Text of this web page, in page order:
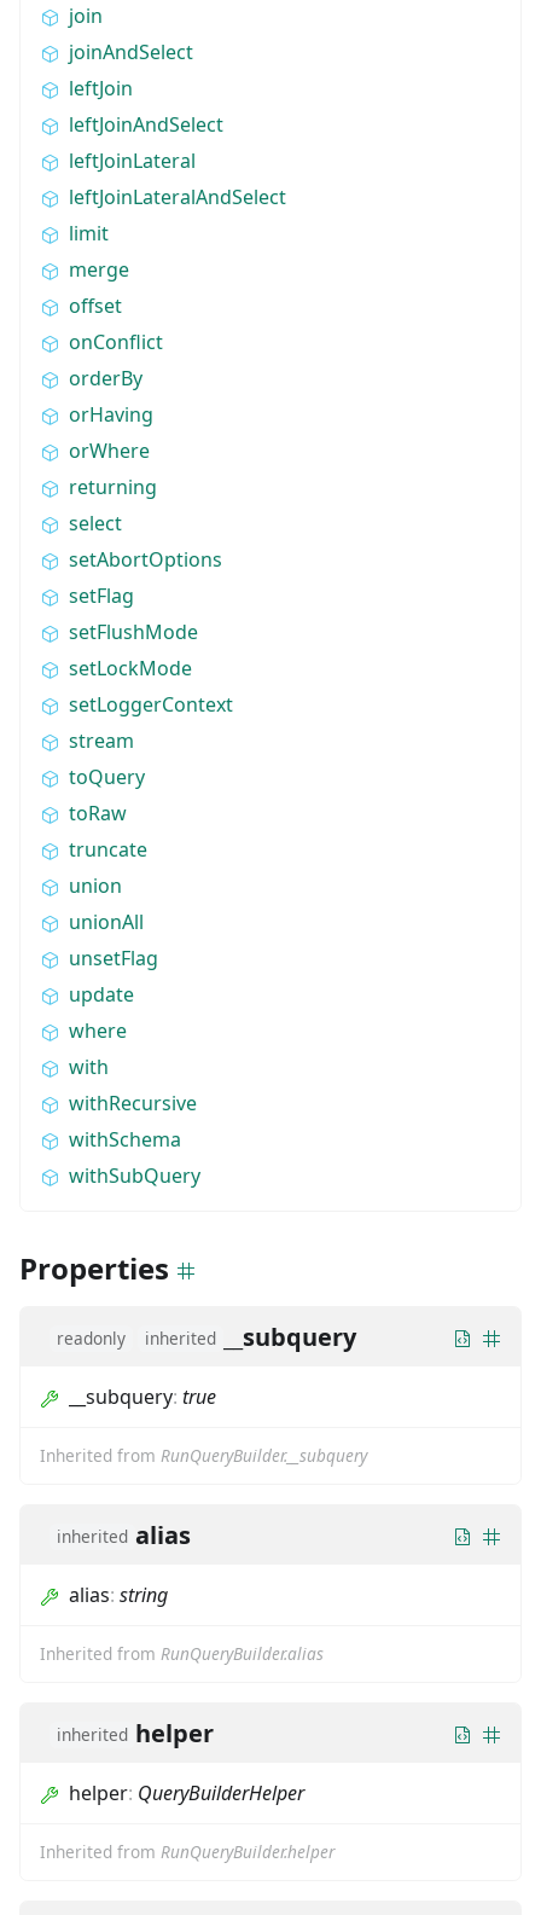
join
joinAndSelect
leftJoin
leftJoinAndSelect
leftJoinLateral
leftJoinLateralAndSelect
limit
merge
offset
onConflict
orderBy
orHaving
orWhere
returning
select
setAbortOptions
setFlag
setFlushMode
setLockMode
setLoggerContext
stream
toQuery
toRaw
truncate
union
unionAll
unsetFlag
update
where
with
withRecursive
withSchema
withSubQuery
Properties
readonly inherited __subquery
__subquery: true
Inherited from RunQueryBuilder.__subquery
inherited alias
alias: string
Inherited from RunQueryBuilder.alias
inherited helper
helper: QueryBuilderHelper
Inherited from RunQueryBuilder.helper